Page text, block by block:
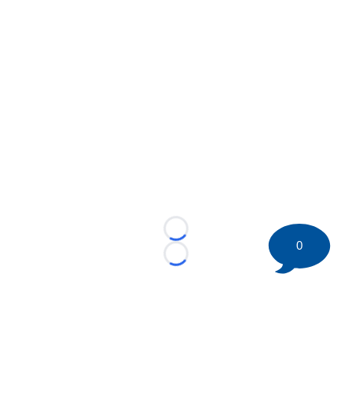
Loading...
Loading...
0